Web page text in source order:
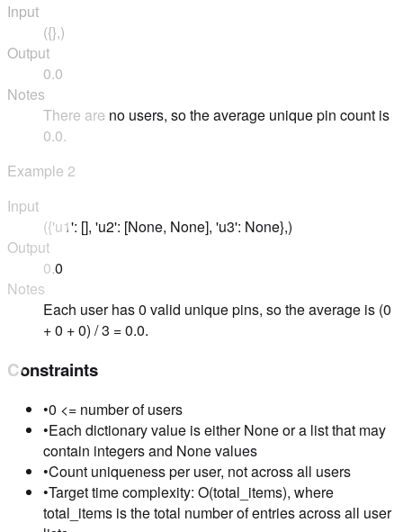
Input
({},)
Output
0.0
Notes
There are no users, so the average unique pin count is
0.0.
Example 2
Input
({'u1': [], 'u2': [None, None], 'u3': None},)
Output
0.0
Notes
Each user has 0 valid unique pins, so the average is (0
+ 0 + 0) / 3 = 0.0.
Constraints
•0 <= number of users
•Each dictionary value is either None or a list that may
contain integers and None values
•Count uniqueness per user, not across all users
•Target time complexity: O(total_items), where
total_items is the total number of entries across all user